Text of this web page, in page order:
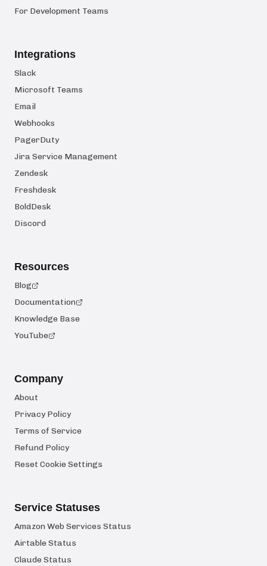
For Development Teams
Integrations
Slack
Microsoft Teams
Email
Webhooks
PagerDuty
Jira Service Management
Zendesk
Freshdesk
BoldDesk
Discord
Resources
Blog
Documentation
Knowledge Base
YouTube
Company
About
Privacy Policy
Terms of Service
Refund Policy
Reset Cookie Settings
Service Statuses
Amazon Web Services Status
Airtable Status
Claude Status